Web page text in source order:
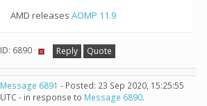
AMD releases AOMP 11.9
ID: 6890 · Reply Quote
Message 6891 - Posted: 23 Sep 2020, 15:25:55
UTC - in response to Message 6890.